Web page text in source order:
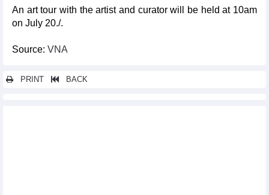
An art tour with the artist and curator will be held at 10am
on July 20./.
Source: VNA
PRINT BACK